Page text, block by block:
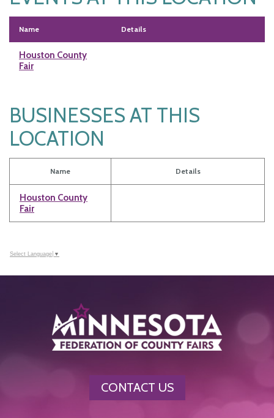
Name Details
Houston County
Fair
BUSINESSES AT THIS
LOCATION
Name Details
Houston County
Fair
Select Language ▼
CONTACT US